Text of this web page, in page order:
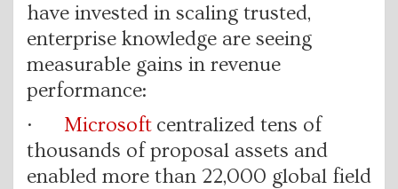
have invested in scaling trusted,
enterprise knowledge are seeing
measurable gains in revenue
performance:
· Microsoft centralized tens of
thousands of proposal assets and
enabled more than 22,000 global field